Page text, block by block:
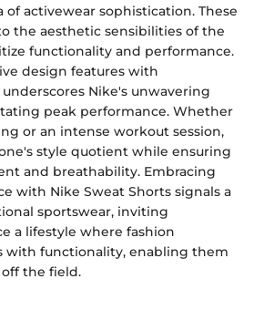
of activewear sophistication. These
the aesthetic sensibilities of the
functionality and performance.
design features with
Nike's unwavering
peak performance. Whether
or an intense workout session,
style quotient while ensuring
and breathability. Embracing
with Nike Sweat Shorts signals a
sportswear, inviting
a lifestyle where fashion
with functionality, enabling them
the field.